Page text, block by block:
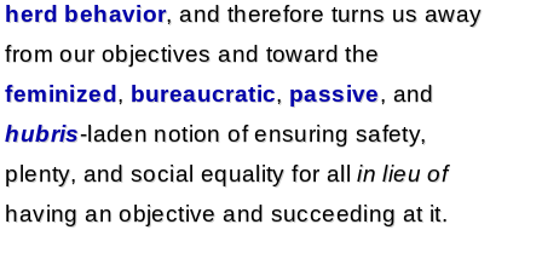
herd behavior, and therefore turns us away
from our objectives and toward the
feminized , bureaucratic, passive, and
hubris-laden notion of ensuring safety,
plenty, and social equality for allin lieu of
having an objective and succeeding at it.